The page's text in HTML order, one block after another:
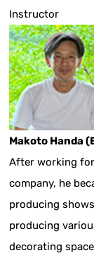
Instructor
Makoto Handa
After working
company, he
producing
producing
decorating